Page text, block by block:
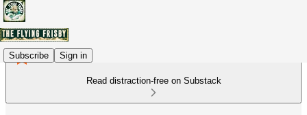
Subscribe Sign in
Read distraction-free on Substack